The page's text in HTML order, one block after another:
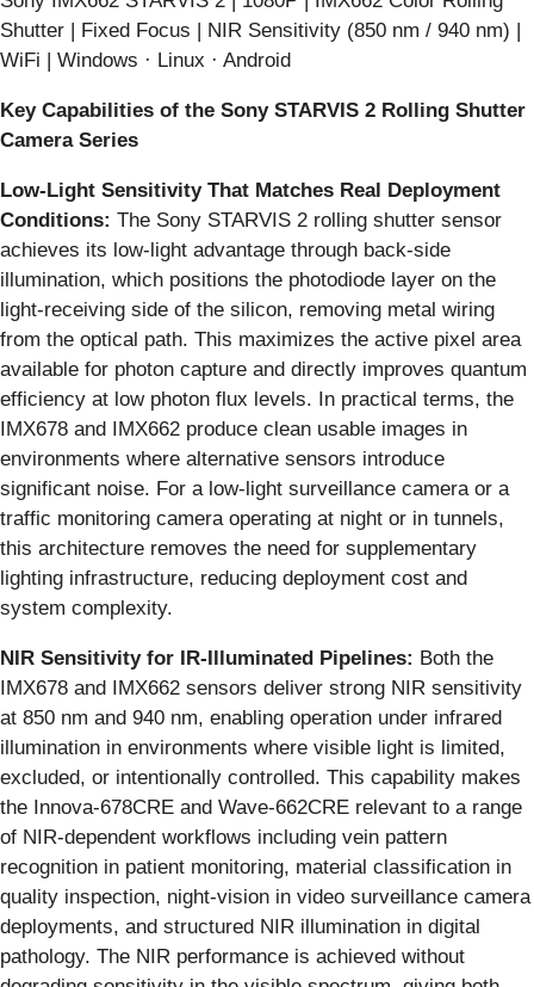
Shutter | Fixed Focus | NIR Sensitivity (850 nm / 940 nm) |
WiFi | Windows · Linux · Android
Key Capabilities of the Sony STARVIS 2 Rolling Shutter
Camera Series
Low-Light Sensitivity That Matches Real Deployment
Conditions: The Sony STARVIS 2 rolling shutter sensor
achieves its low-light advantage through back-side
illumination, which positions the photodiode layer on the
light-receiving side of the silicon, removing metal wiring
from the optical path. This maximizes the active pixel area
available for photon capture and directly improves quantum
efficiency at low photon flux levels. In practical terms, the
IMX678 and IMX662 produce clean usable images in
environments where alternative sensors introduce
significant noise. For a low-light surveillance camera or a
traffic monitoring camera operating at night or in tunnels,
this architecture removes the need for supplementary
lighting infrastructure, reducing deployment cost and
system complexity.
NIR Sensitivity for IR-Illuminated Pipelines: Both the
IMX678 and IMX662 sensors deliver strong NIR sensitivity
at 850 nm and 940 nm, enabling operation under infrared
illumination in environments where visible light is limited,
excluded, or intentionally controlled. This capability makes
the Innova-678CRE and Wave-662CRE relevant to a range
of NIR-dependent workflows including vein pattern
recognition in patient monitoring, material classification in
quality inspection, night-vision in video surveillance camera
deployments, and structured NIR illumination in digital
pathology. The NIR performance is achieved without